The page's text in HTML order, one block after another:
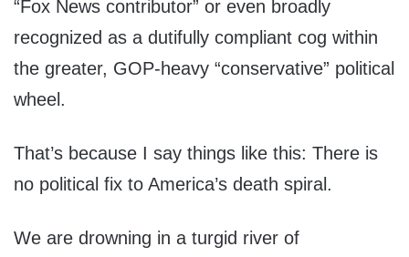
“Fox News contributor” or even broadly
recognized as a dutifully compliant cog within
the greater, GOP-heavy “conservative” political
wheel.
That’s because I say things like this: There is
no political fix to America’s death spiral.
We are drowning in a turgid river of